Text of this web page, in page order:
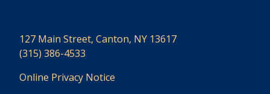
127 Main Street, Canton, NY 13617
(315) 386-4533
Online Privacy Notice